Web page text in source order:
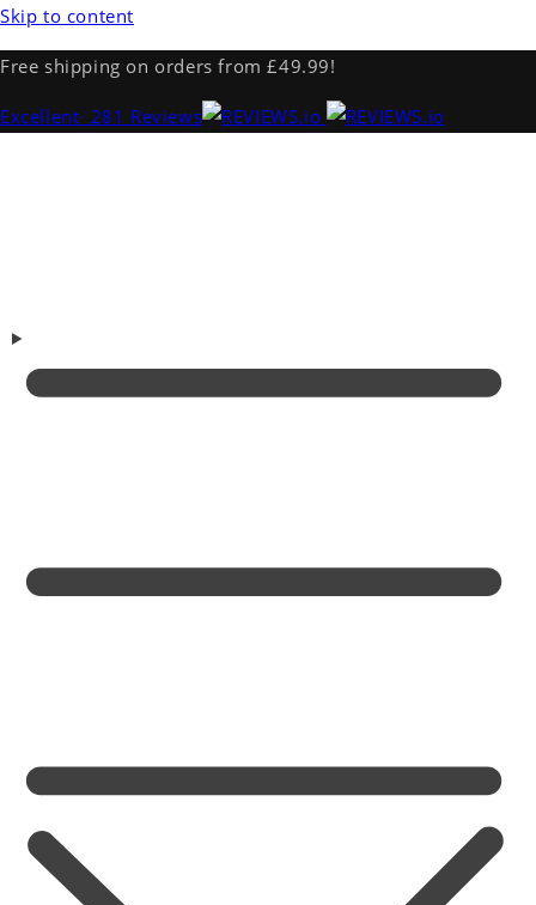
Skip to content
Free shipping on orders from £49.99!
Excellent· 281 Reviews